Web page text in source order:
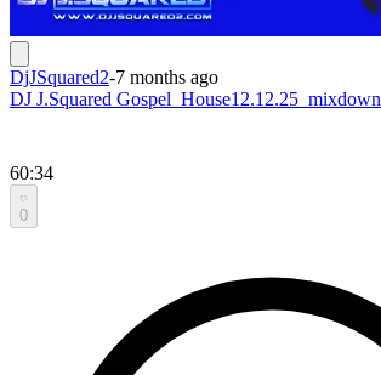
DjJSquared2-7 months ago
DJ J.Squared Gospel_House12.12.25_mixdown
60:34
0